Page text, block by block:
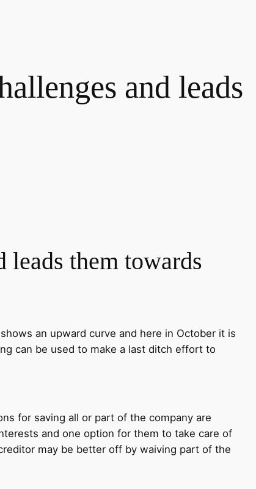
and leads
them towards
an upward curve and here in October it is
can be used to make a last ditch effort to
for saving all or part of the company are
and one option for them to take care of
may be better off by waiving part of the